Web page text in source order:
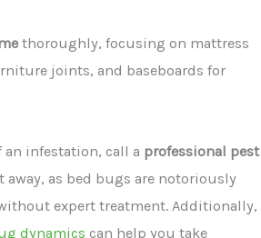
thoroughly, focusing on mattress
joints, and baseboards for
infestation, call a professional pest
away, as bed bugs are notoriously
expert treatment. Additionally,
dynamics can help you take